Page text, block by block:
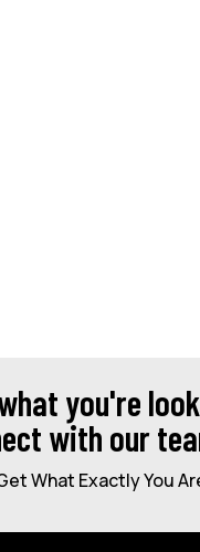
you're
with our
What Exactly You